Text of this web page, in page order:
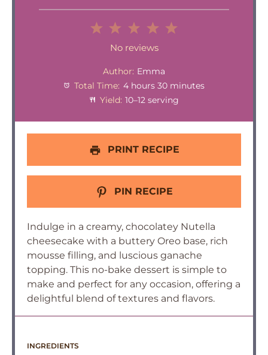
4
Stars
Stars
Stars
1
Star
No reviews
Author: Emma
Total Time: 4 hours 30 minutes
Yield: 10–12 serving
PRINT RECIPE
PIN RECIPE
Indulge in a creamy, chocolatey Nutella
cheesecake with a buttery Oreo base, rich
mousse filling, and luscious ganache
topping. This no-bake dessert is simple to
make and perfect for any occasion, offering a
delightful blend of textures and flavors.
INGREDIENTS